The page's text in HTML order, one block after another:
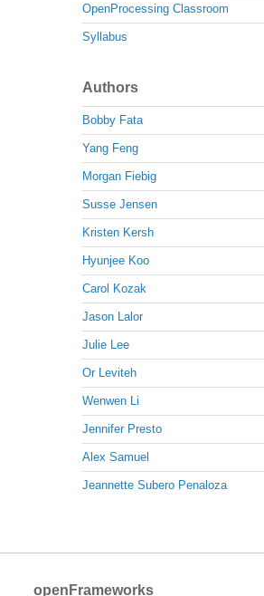
OpenProcessing Classroom
Syllabus
Authors
Bobby Fata
Yang Feng
Morgan Fiebig
Susse Jensen
Kristen Kersh
Hyunjee Koo
Carol Kozak
Jason Lalor
Julie Lee
Or Leviteh
Wenwen Li
Jennifer Presto
Alex Samuel
Jeannette Subero Penaloza
openFrameworks